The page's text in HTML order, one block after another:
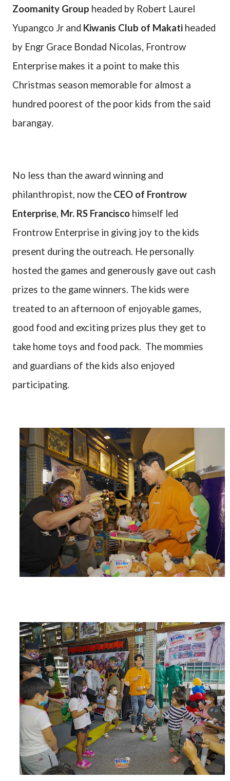
Zoomanity Group headed by Robert Laurel
Yupangco Jr and Kiwanis Club of Makati headed
by Engr Grace Bondad Nicolas, Frontrow
Enterprise makes it a point to make this
Christmas season memorable for almost a
hundred poorest of the poor kids from the said
barangay.
No less than the award winning and
philanthropist, now the CEO of Frontrow
Enterprise, Mr. RS Francisco himself led
Frontrow Enterprise in giving joy to the kids
present during the outreach. He personally
hosted the games and generously gave out cash
prizes to the game winners. The kids were
treated to an afternoon of enjoyable games,
good food and exciting prizes plus they get to
take home toys and food pack. The mommies
and guardians of the kids also enjoyed
participating.